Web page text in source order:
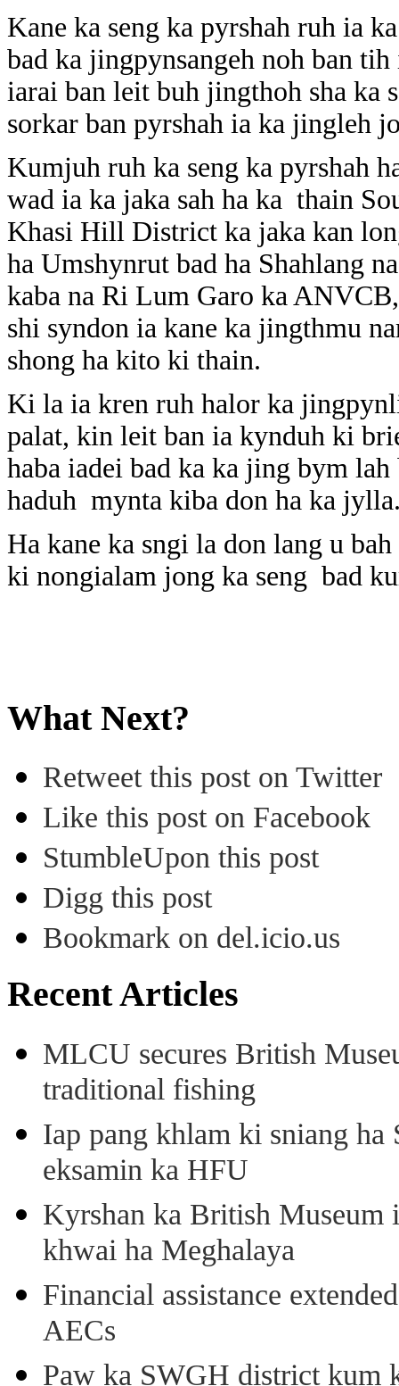
Kane ka seng ka pyrshah ruh ia
bad ka jingpynsangeh noh ban
iarai ban leit buh jingthoh sha ka
sorkar ban pyrshah ia ka jingleh
Kumjuh ruh ka seng ka pyrshah
wad ia ka jaka sah ha ka thain
Khasi Hill District ka jaka kan
ha Umshynrut bad ha Shahlang
kaba na Ri Lum Garo ka
shi syndon ia kane ka jingthmu
shong ha kito ki thain.
Ki la ia kren ruh halor ka
palat, kin leit ban ia kynduh ki
haba iadei bad ka ka jing bym
haduh mynta kiba don ha ka
Ha kane ka sngi la don lang u
ki nongialam jong ka seng bad
What Next?
Retweet this post on Twitter
Like this post on Facebook
StumbleUpon this post
Digg this post
Bookmark on del.icio.us
Recent Articles
MLCU secures British
traditional fishing
Iap pang khlam ki sniang
eksamin ka HFU
Kyrshan ka British
khwai ha Meghalaya
Financial assistance
AECs
Paw ka SWGH district kum